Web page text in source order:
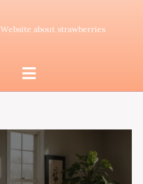
Website about strawberries